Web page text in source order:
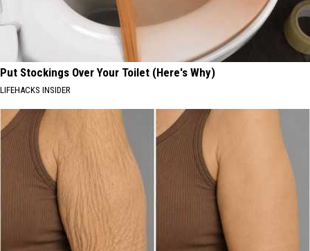
Put Stockings Over Your Toilet (Here's Why)
LIFEHACKS INSIDER